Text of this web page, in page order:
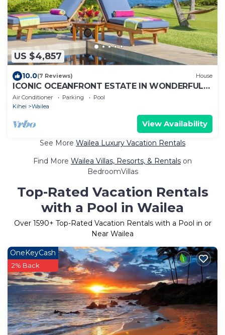
US $4,857
10.0(7 Reviews) House
ICONIC OCEANFRONT ESTATE IN WONDERFUL
WAILEA, MAUI!
Air Conditioner Parking
Pool
Kihei
Wailea
View Availability
See More Wailea Luxury Vacation Rentals
Find More Wailea Villas, Resorts, & Rentals on
BedroomVillas
Top-Rated Vacation Rentals
with a Pool in Wailea
Over 1590+ Top-Rated Vacation Rentals with a Pool in or
Near Wailea
OneKeyCash
2% Back